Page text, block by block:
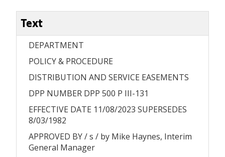
Text
DEPARTMENT
POLICY & PROCEDURE
DISTRIBUTION AND SERVICE EASEMENTS
DPP NUMBER DPP 500 P III-131
EFFECTIVE DATE 11/08/2023 SUPERSEDES
8/03/1982
APPROVED BY / s / by Mike Haynes, Interim
General Manager